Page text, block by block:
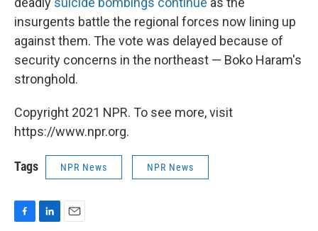
insurgents battle the regional forces now lining up
against them. The vote was delayed because of
security concerns in the northeast — Boko Haram's
stronghold.
Copyright 2021 NPR. To see more, visit
https://www.npr.org.
Tags NPR News NPR News